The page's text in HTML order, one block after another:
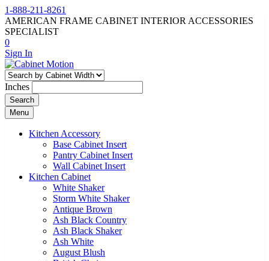
1-888-211-8261
AMERICAN FRAME CABINET INTERIOR ACCESSORIES
SPECIALIST
0
Sign In
Inches
Search
Menu
Kitchen Accessory
Base Cabinet Insert
Pantry Cabinet Insert
Wall Cabinet Insert
Kitchen Cabinet
White Shaker
Storm White Shaker
Antique Brown
Ash Black Country
Ash Black Shaker
Ash White
August Blush